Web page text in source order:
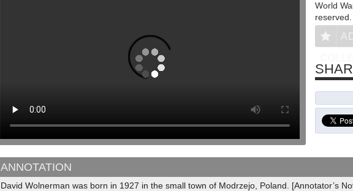
ANNOTATION
David Wolnerman was born in 1927 in the small town of Modrzejo, Poland. [Annotator’s
World
reserved.